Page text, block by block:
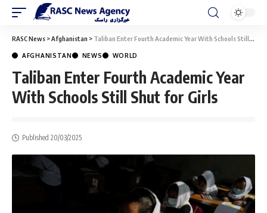
RASC News >Afghanistan > Taliban Enter Fourth Academic Year With Schools Still Shut for Girls
AFGHANISTAN NEWS WORLD
Taliban Enter Fourth Academic Year
With Schools Still Shut for Girls
Published 20/03/2025